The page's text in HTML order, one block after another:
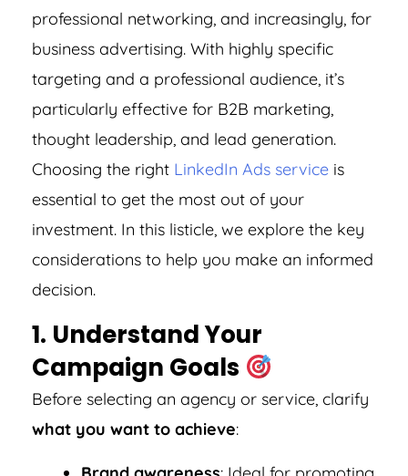
professional networking, and increasingly, for
business advertising. With highly specific
targeting and a professional audience, it’s
particularly effective for B2B marketing,
thought leadership, and lead generation.
Choosing the right LinkedIn Ads service is
essential to get the most out of your
investment. In this listicle, we explore the key
considerations to help you make an informed
decision.
1. Understand Your
Campaign Goals
Before selecting an agency or service, clarify
what you want to achieve: